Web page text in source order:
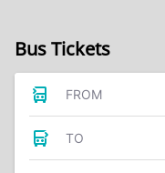
Bus Tickets
FROM
TO